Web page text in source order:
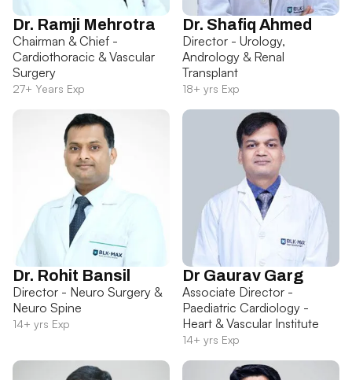
Dr. Ramji Mehrotra
Chairman & Chief -
Cardiothoracic & Vascular
Surgery
27+ Years Exp
Dr. Shafiq Ahmed
Director - Urology,
Andrology & Renal
Transplant
18+ yrs Exp
Dr. Rohit Bansil
Director - Neuro Surgery &
Neuro Spine
14+ yrs Exp
Dr Gaurav Garg
Associate Director -
Paediatric Cardiology -
Heart & Vascular Institute
14+ yrs Exp